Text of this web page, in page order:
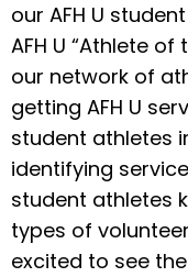
our AFH U
AFH U “Athlete
our network of
getting AFH U
student athletes
identifying
student athletes
types of
excited to see